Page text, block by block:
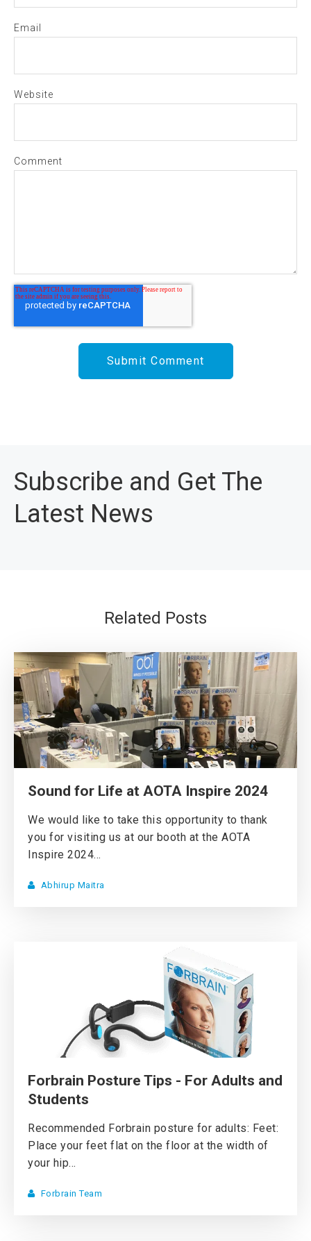
Email
Website
Comment
Subscribe and Get The
Latest News
Related Posts
Sound for Life at AOTA Inspire 2024
We would like to take this opportunity to thank
you for visiting us at our booth at the AOTA
Inspire 2024...
Abhirup Maitra
Forbrain Posture Tips - For Adults and
Students
Recommended Forbrain posture for adults: Feet:
Place your feet flat on the floor at the width of
your hip...
Forbrain Team